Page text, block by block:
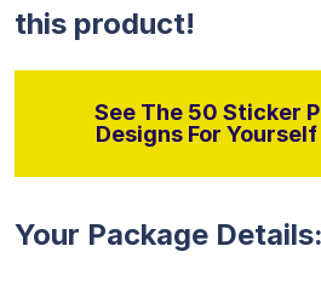
this product!
See The 50 Sticker
Designs For
Your Package Details: